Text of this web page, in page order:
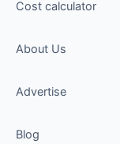
Cost calculator
About Us
Advertise
Blog